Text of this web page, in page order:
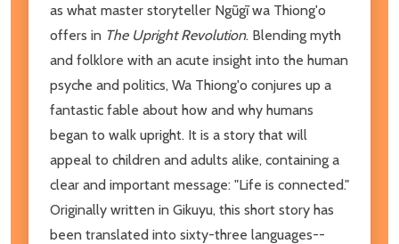
as what master storyteller Ngũgĩ wa Thiong'o
offers in The Upright Revolution. Blending myth
and folklore with an acute insight into the human
psyche and politics, Wa Thiong'o conjures up a
fantastic fable about how and why humans
began to walk upright. It is a story that will
appeal to children and adults alike, containing a
clear and important message: "Life is connected."
Originally written in Gikuyu, this short story has
been translated into sixty-three languages--